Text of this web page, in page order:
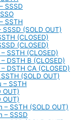
SSSD
SSTH
(SOLD OUT)
(CLOSED)
(CLOSED)
SSTH (CLOSED)
DSTH B (CLOSED)
DSTH CA (CLOSED)
(SOLD OUT)
– SSTH
OUT)
OUT)
– SSTH (SOLD OUT)
– SSSD